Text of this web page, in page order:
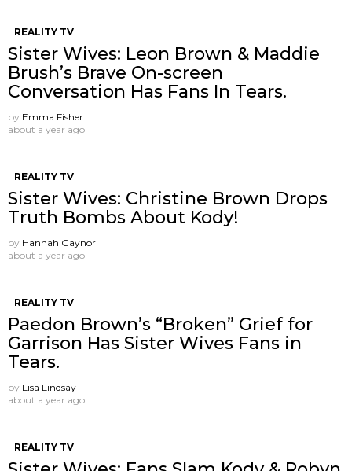
REALITY TV
Sister Wives: Leon Brown & Maddie
Brush’s Brave On-screen
Conversation Has Fans In Tears.
by Emma Fisher
about a year ago
REALITY TV
Sister Wives: Christine Brown Drops
Truth Bombs About Kody!
by Hannah Gaynor
about a year ago
REALITY TV
Paedon Brown’s “Broken” Grief for
Garrison Has Sister Wives Fans in
Tears.
by Lisa Lindsay
about a year ago
REALITY TV